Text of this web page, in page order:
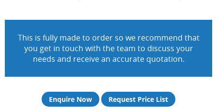
This is fully made to order so we recommend that
you get in touch with the team to discuss your
needs and receive an accurate quotation.
Enquire Now Request Price List